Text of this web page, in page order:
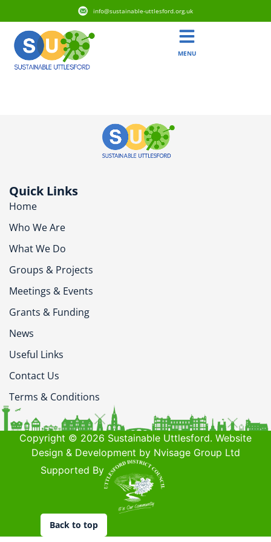
info@sustainable-uttlesford.org.uk
MENU
Quick Links
Home
Who We Are
What We Do
Groups & Projects
Meetings & Events
Grants & Funding
News
Useful Links
Contact Us
Terms & Conditions
Copyright © 2026 Sustainable Uttlesford. Website
Design & Development by Nvisage Group Ltd
Supported By
Back to top